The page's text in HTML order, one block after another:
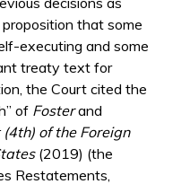
that some
executing and some
treaty text for
the Court cited the
of Fosterand
of the Foreign
(2019) (the
Restatements,